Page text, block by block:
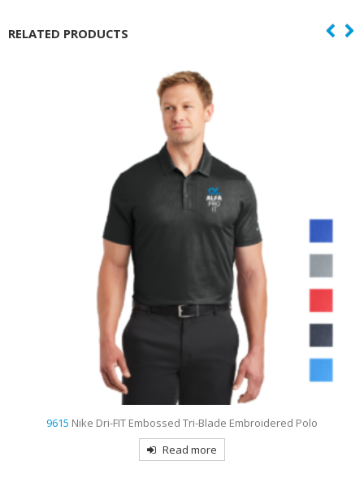
RELATED PRODUCTS
9615 Nike Dri-FIT Embossed Tri-Blade Embroidered Polo
Read more